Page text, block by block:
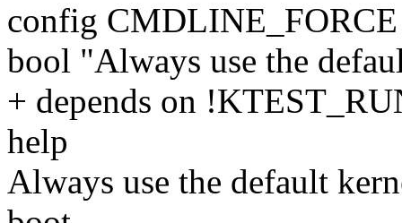
config CMDLINE_FORCE
bool "Always use the
+ depends on
help
Always use the default